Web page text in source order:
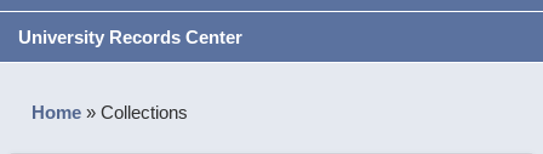
University Records Center
Home »Collections